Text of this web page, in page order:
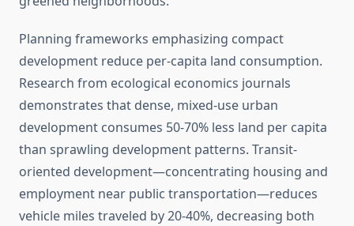
Planning frameworks emphasizing compact
development reduce per-capita land consumption.
Research from ecological economics journals
demonstrates that dense, mixed-use urban
development consumes 50-70% less land per capita
than sprawling development patterns. Transit-
oriented development—concentrating housing and
employment near public transportation—reduces
vehicle miles traveled by 20-40%, decreasing both